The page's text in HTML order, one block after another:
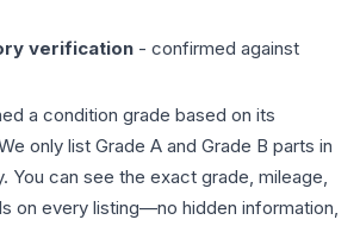
verification - confirmed against
a condition grade based on its
only list Grade A and Grade B parts in
You can see the exact grade, mileage,
on every listing—no hidden information,